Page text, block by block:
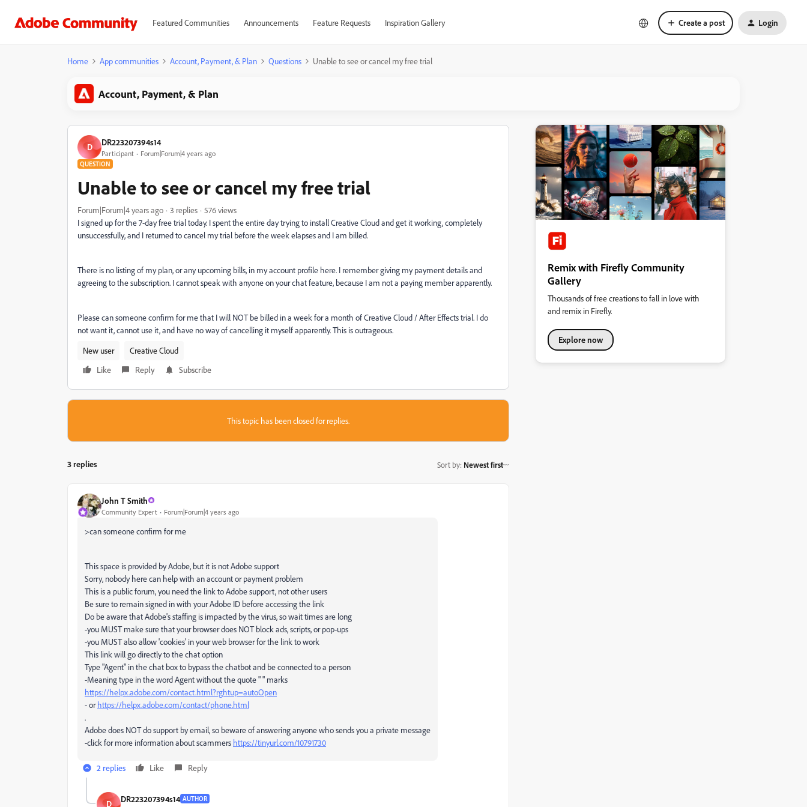
Featured Communities Announcements Feature Requests Inspiration Gallery Create a post Login
Home App communities Account, Payment, & Plan Questions Unable to see or cancel my free trial
Account, Payment, & Plan
D DR223207394s14
Participant Forum|Forum|4 years ago
QUESTION
Unable to see or cancel my free trial
Forum|Forum|4 years ago 3 replies
576 views
I signed up for the 7-day free trial today. I spent the entire day trying to install Creative Cloud and get it working, completely
unsuccessfully, and I returned to cancel my trial before the week elapses and I am billed.
There is no listing of my plan, or any upcoming bills, in my account profile here. I remember giving my payment details and
agreeing to the subscription. I cannot speak with anyone on your chat feature, because I am not a paying member apparently.
Please can someone confirm for me that I will NOT be billed in a week for a month of Creative Cloud / After Effects trial. I do
not want it, cannot use it, and have no way of cancelling it myself apparently. This is outrageous.
New user
Creative Cloud
Like
Reply Subscribe
This topic has been closed for replies.
3 replies Sort by: Newest first
John T Smith
Community Expert Forum|Forum|4 years ago
>can someone confirm for me
This space is provided by Adobe, but it is not Adobe support
Sorry, nobody here can help with an account or payment problem
This is a public forum, you need the link to Adobe support, not other users
Be sure to remain signed in with your Adobe ID before accessing the link
Do be aware that Adobe's staffing is impacted by the virus, so wait times are long
-you MUST make sure that your browser does NOT block ads, scripts, or pop-ups
-you MUST also allow 'cookies' in your web browser for the link to work
This link will go directly to the chat option
Type "Agent" in the chat box to bypass the chatbot and be connected to a person
-Meaning type in the word Agent without the quote " " marks
https://helpx.adobe.com/contact.html?rghtup=autoOpen
- orhttps://helpx.adobe.com/contact/phone.html
.
Adobe does NOT do support by email, so beware of answering anyone who sends you a private message
-click for more information about scammers https://tinyurl.com/10791730
2 replies Like Reply
D DR223207394s14 AUTHOR
Remix with Firefly Community
Gallery
Thousands of free creations to fall in love with
and remix in Firefly.
Explore now